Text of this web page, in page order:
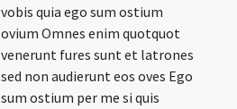
vobis quia ego sum ostium
ovium Omnes enim quotquot
venerunt fures sunt et latrones
sed non audierunt eos oves Ego
sum ostium per me si quis